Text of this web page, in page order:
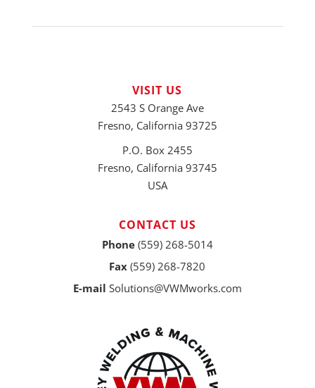
VISIT US
2543 S Orange Ave
Fresno, California 93725
P.O. Box 2455
Fresno, California 93745
USA
CONTACT US
Phone(559) 268-5014
Fax (559) 268-7820
E-mail Solutions@VWMworks.com